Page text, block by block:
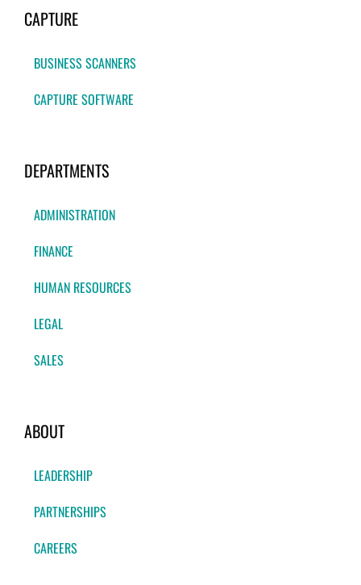
CAPTURE
BUSINESS SCANNERS
CAPTURE SOFTWARE
DEPARTMENTS
ADMINISTRATION
FINANCE
HUMAN RESOURCES
LEGAL
SALES
ABOUT
LEADERSHIP
PARTNERSHIPS
CAREERS